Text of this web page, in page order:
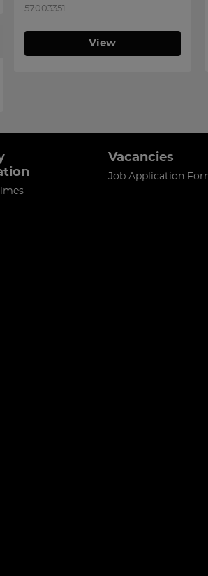
57003351
View
Vacancies
Job Application